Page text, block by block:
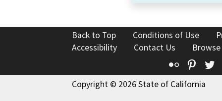
Back to Top Conditions of Use
Accessibility
Contact Us
Flickr
Copyright © 2026 State of California